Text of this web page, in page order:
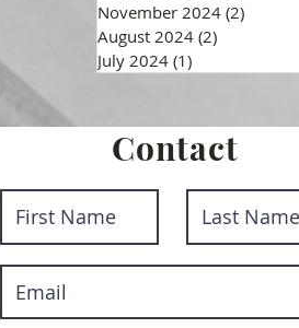
November 2024 (2)
August 2024 (2)
July 2024 (1)
Contact